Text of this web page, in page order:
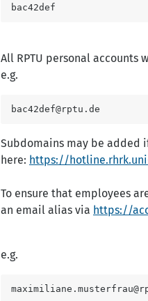
bac42def
All RPTU personal accounts
e.g.
bac42def@rptu.de
Subdomains may be added
here: https://
To ensure that employees
an email alias via https://
e.g.